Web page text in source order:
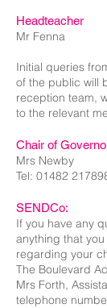
Headteacher
Mr Fenna
Initial queries
of the public will
reception team,
to the relevant
Chair of
Mrs Newby
Tel: 01482
SENDCo:
If you have any
anything that
regarding your
The Boulevard
Mrs Forth,
telephone